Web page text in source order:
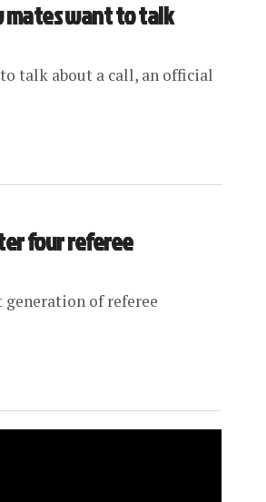
mates want to talk
talk about a call, an official
four referee
of referee